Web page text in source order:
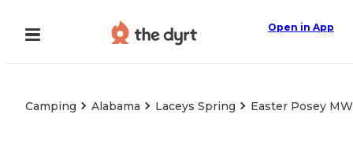
Open in App
Camping Alabama Laceys Spring Easter Posey